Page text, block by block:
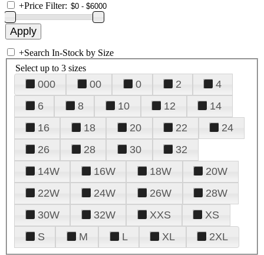
+Price Filter:
+Search In-Stock by Size
Select up to 3 sizes
000 00 0 2
4
6
8 10 12
14
16
18 20 22
24
26
28 30
32
14W
16W 18W
20W
22W
24W 26W
28W
30W
32W XXS
XS
S
M L XL 2XL